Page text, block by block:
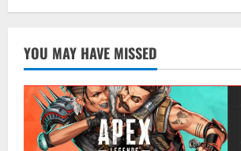
YOU MAY HAVE MISSED